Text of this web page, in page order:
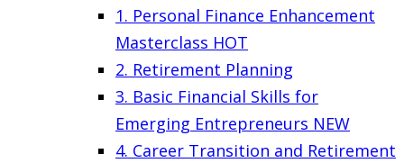
1. Personal Finance Enhancement
Masterclass HOT
2. Retirement Planning
3. Basic Financial Skills for
Emerging Entrepreneurs NEW
4. Career Transition and Retirement